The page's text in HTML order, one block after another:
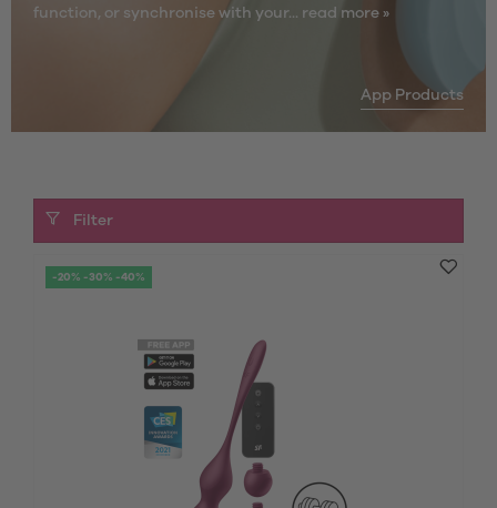
function, or synchronise with your... read more »
App Products
Filter
-20% -30% -40%